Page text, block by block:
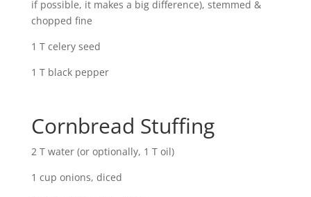
if possible, it makes a big difference), stemmed &
chopped fine
1 T celery seed
1 T black pepper
Cornbread Stuffing
2 T water (or optionally, 1 T oil)
1 cup onions, diced